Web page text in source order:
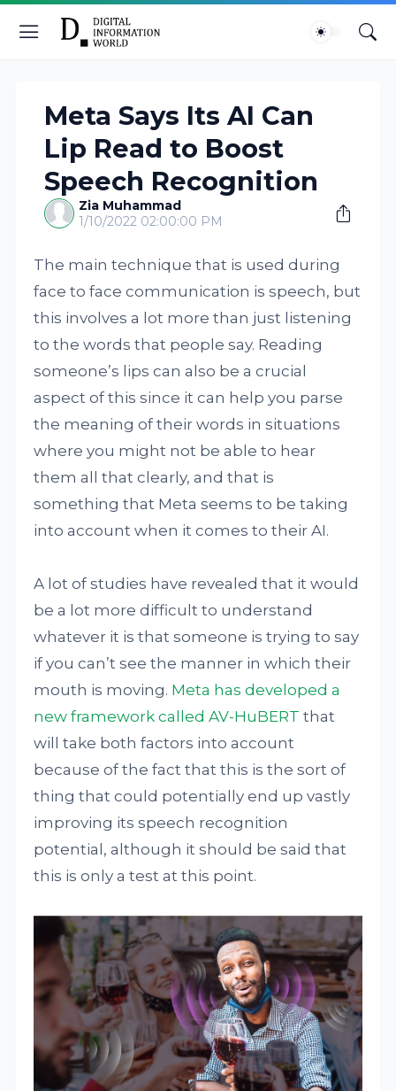
Meta Says Its AI Can
Lip Read to Boost
Speech Recognition
Zia Muhammad
1/10/2022 02:00:00 PM
The main technique that is used during
face to face communication is speech, but
this involves a lot more than just listening
to the words that people say. Reading
someone’s lips can also be a crucial
aspect of this since it can help you parse
the meaning of their words in situations
where you might not be able to hear
them all that clearly, and that is
something that Meta seems to be taking
into account when it comes to their AI.
A lot of studies have revealed that it would
be a lot more difficult to understand
whatever it is that someone is trying to say
if you can’t see the manner in which their
mouth is moving. Meta has developed a
new framework called AV-HuBERT that
will take both factors into account
because of the fact that this is the sort of
thing that could potentially end up vastly
improving its speech recognition
potential, although it should be said that
this is only a test at this point.